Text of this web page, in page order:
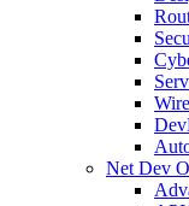
Net Dev